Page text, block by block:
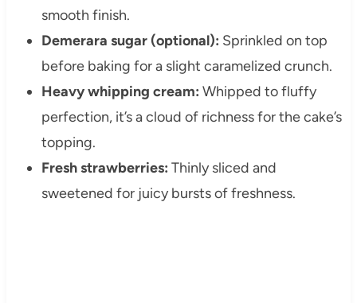
smooth finish.
Demerara sugar (optional): Sprinkled on top
before baking for a slight caramelized crunch.
Heavy whipping cream: Whipped to fluffy
perfection, it’s a cloud of richness for the cake’s
topping.
Fresh strawberries: Thinly sliced and
sweetened for juicy bursts of freshness.